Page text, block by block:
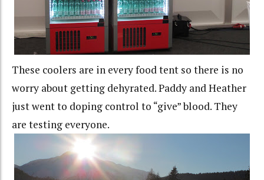
These coolers are in every food tent so there is no
worry about getting dehyrated. Paddy and Heather
just went to doping control to “give” blood. They
are testing everyone.